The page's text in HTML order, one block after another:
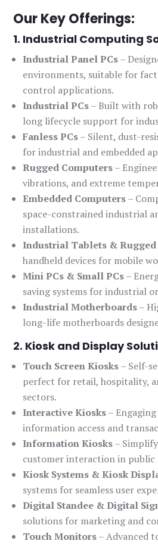
Our Key Offerings:
1. Industrial Computing
Industrial Panel PCs–
environments, suitable for
control applications.
Industrial PCs– Built with
long lifecycle support for
Fanless PCs– Silent, dust-
for industrial and embedded
Rugged Computers–
vibrations, and extreme
Embedded Computers–
space-constrained industrial
installations.
Industrial Tablets &
handheld devices for mobile
Mini PCs & Small PCs–
saving systems for industrial
Industrial Motherboards–
long-life motherboards
2. Kiosk and Display
Touch Screen Kiosks– Self-
perfect for retail, hospitality,
sectors.
Interactive Kiosks–
information access and
Information Kiosks–
customer interaction in public
Kiosk Systems & Kiosk
systems for seamless user
Digital Standee & Digital
solutions for marketing and
Touch Monitors– Advanced